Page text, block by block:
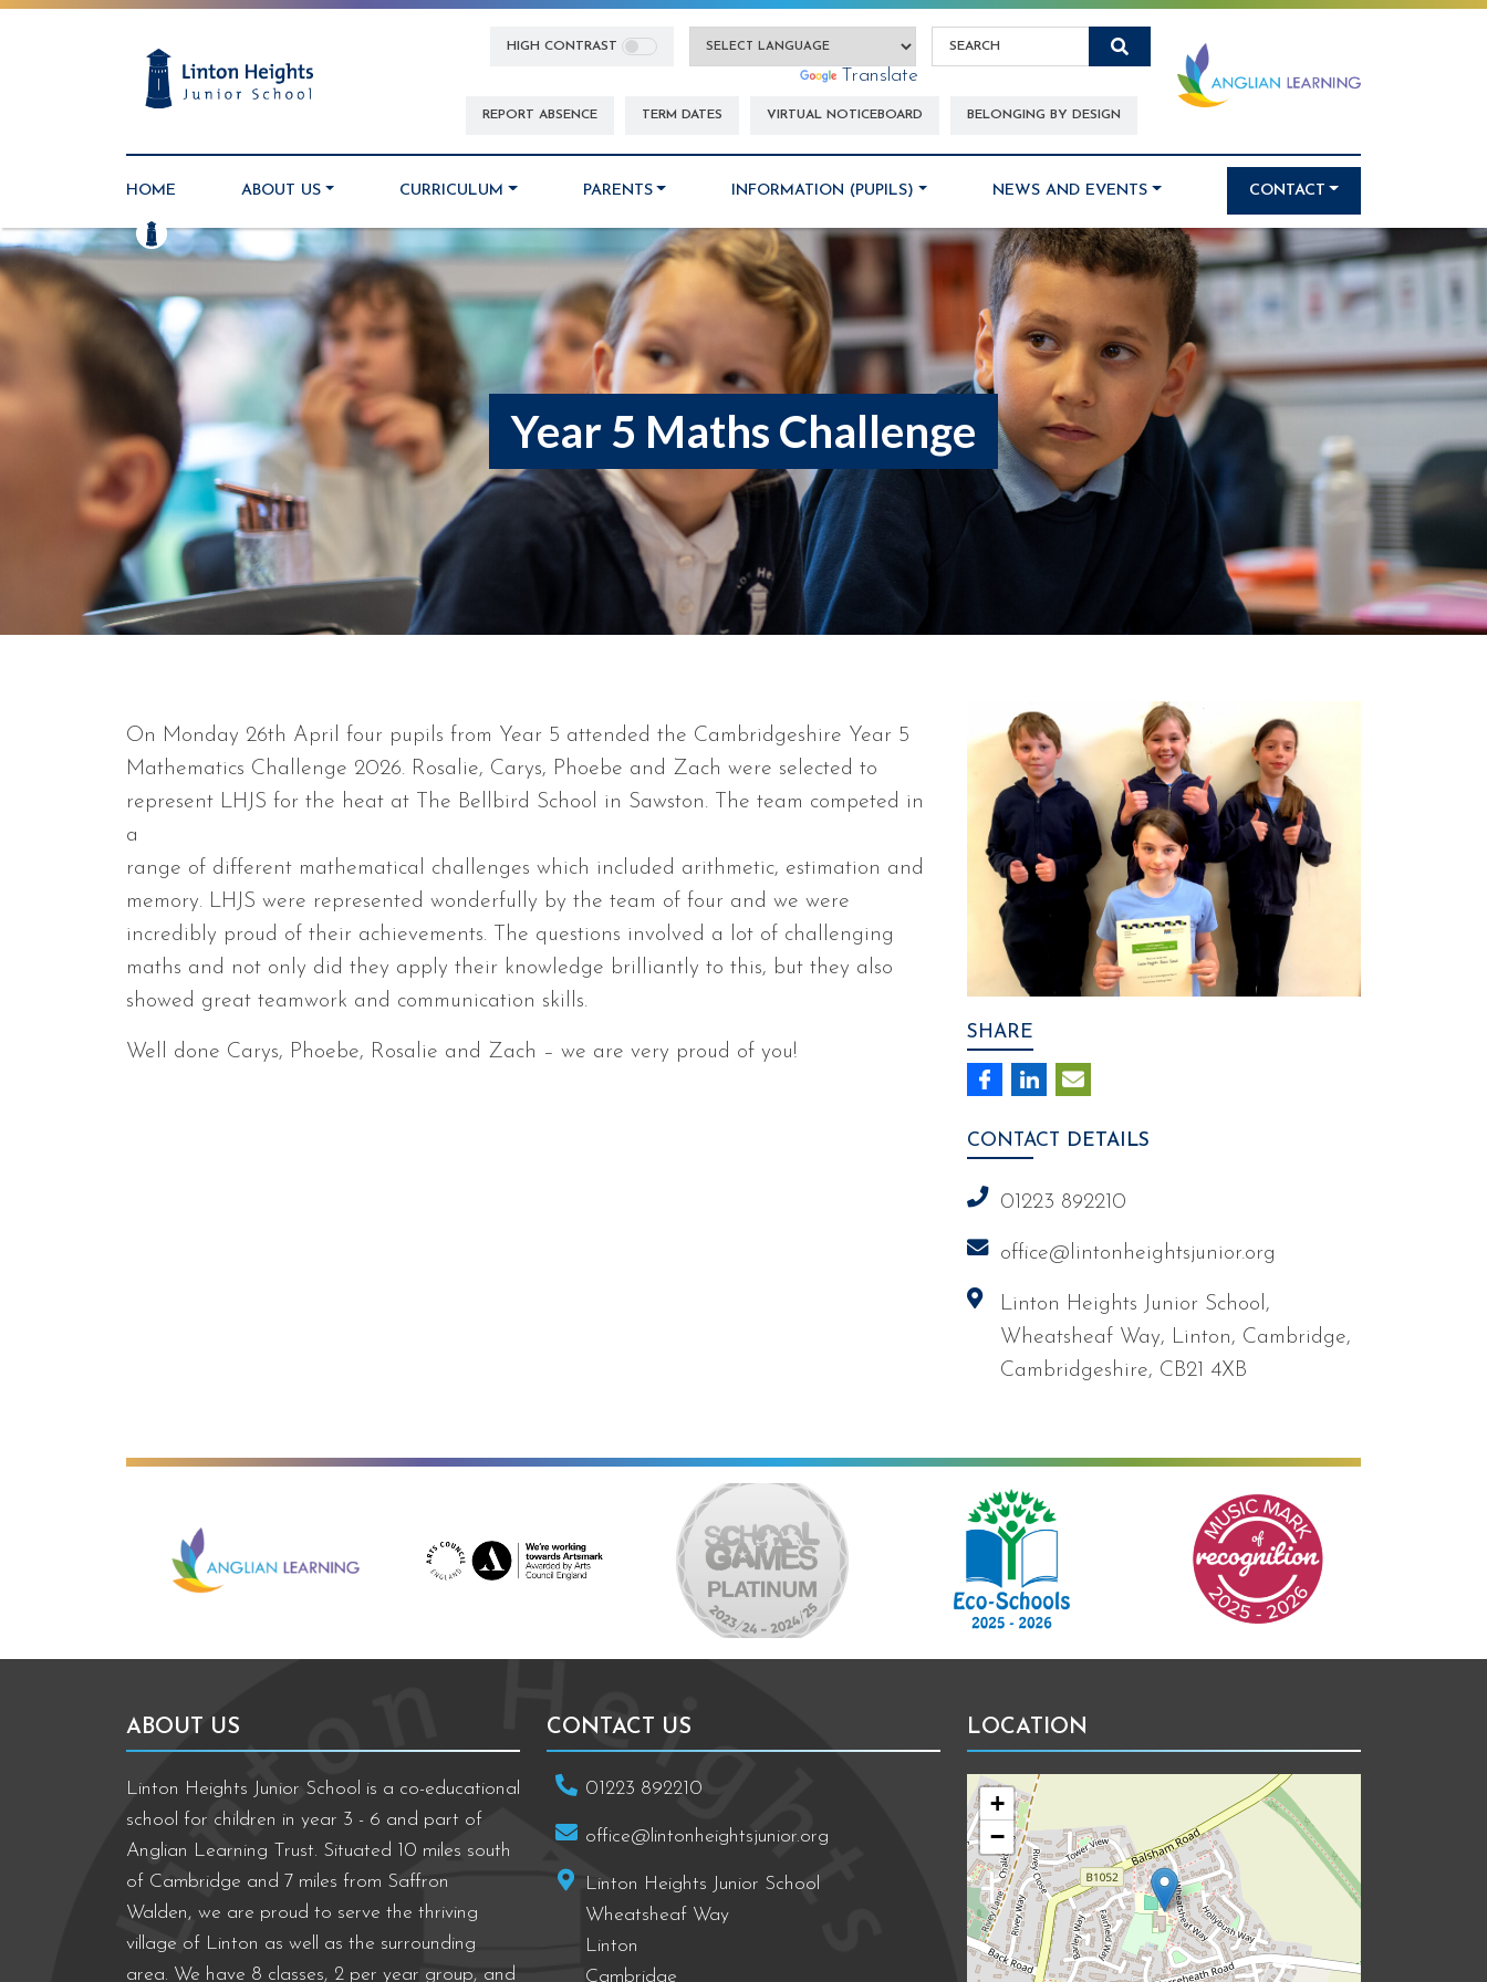
HIGH CONTRAST
Powered by Translate
Search
REPORT ABSENCE TERM DATES VIRTUAL NOTICEBOARD BELONGING BY DESIGN
HOME ABOUT US CURRICULUM PARENTS INFORMATION (PUPILS) NEWS AND EVENTS CONTACT
Year 5 Maths Challenge
On Monday 26th April four pupils from Year 5 attended the Cambridgeshire Year 5
Mathematics Challenge 2026. Rosalie, Carys, Phoebe and Zach were selected to
represent LHJS for the heat at The Bellbird School in Sawston. The team competed in
a
range of different mathematical challenges which included arithmetic, estimation and
memory. LHJS were represented wonderfully by the team of four and we were
incredibly proud of their achievements. The questions involved a lot of challenging
maths and not only did they apply their knowledge brilliantly to this, but they also
showed great teamwork and communication skills.
Well done Carys, Phoebe, Rosalie and Zach – we are very proud of you!
SHARE
CONTACT DETAILS
01223 892210
office@lintonheightsjunior.org
Linton Heights Junior School,
Wheatsheaf Way, Linton, Cambridge,
Cambridgeshire, CB21 4XB
School Games Platinum Music Mark of Recognition
ABOUT US
Linton Heights Junior School is a co-educational
school for children in year 3 - 6 and part of
Anglian Learning Trust. Situated 10 miles south
of Cambridge and 7 miles from Saffron
Walden, we are proud to serve the thriving
village of Linton as well as the surrounding
area. We have 8 classes, 2 per year group, and
CONTACT US
01223 892210
office@lintonheightsjunior.org
Linton Heights Junior School
Wheatsheaf Way
Linton
Cambridge
LOCATION
+
−